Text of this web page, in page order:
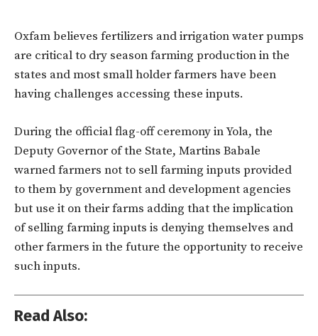
Oxfam believes fertilizers and irrigation water pumps
are critical to dry season farming production in the
states and most small holder farmers have been
having challenges accessing these inputs.
During the official flag-off ceremony in Yola, the
Deputy Governor of the State, Martins Babale
warned farmers not to sell farming inputs provided
to them by government and development agencies
but use it on their farms adding that the implication
of selling farming inputs is denying themselves and
other farmers in the future the opportunity to receive
such inputs.
Read Also: